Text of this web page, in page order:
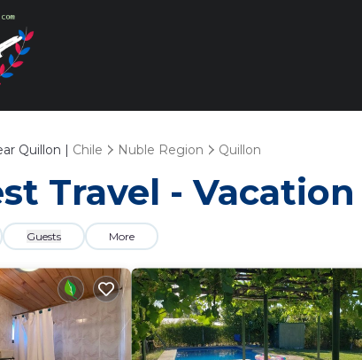
Quillon | Chile Nuble Region Quillon
Travel -
Guests More